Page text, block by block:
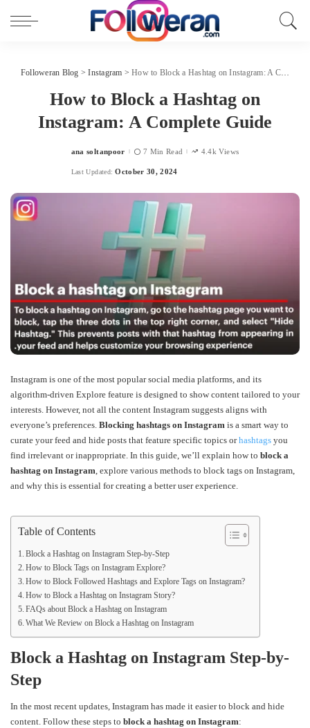
Followeran Blog >Instagram >How to Block a Hashtag on Instagram: A Complete Guide
How to Block a Hashtag on
Instagram: A Complete Guide
Posted
ana soltanpoor 7 Min Read 4.4k Views
Last Updated: October 30, 2024
Instagram is one of the most popular social media platforms, and its
algorithm-driven Explore feature is designed to show content tailored to your
interests. However, not all the content Instagram suggests aligns with
everyone’s preferences. Blocking hashtags on Instagram is a smart way to
curate your feed and hide posts that feature specific topics orhashtags you
find irrelevant or inappropriate. In this guide, we’ll explain how to block a
hashtag on Instagram, explore various methods to block tags on Instagram,
and why this is essential for creating a better user experience.
Table of Contents
Block a Hashtag on Instagram Step-by-Step
How to Block Tags on Instagram Explore?
How to Block Followed Hashtags and Explore Tags on Instagram?
How to Block a Hashtag on Instagram Story?
FAQs about Block a Hashtag on Instagram
What We Review on Block a Hashtag on Instagram
Block a Hashtag on Instagram Step-by-
Step
In the most recent updates, Instagram has made it easier to block and hide
content. Follow these steps to block a hashtag on Instagram: